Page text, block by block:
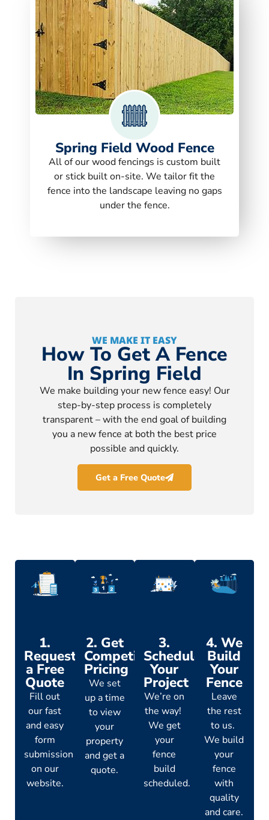
Spring Field Wood Fence
All of our wood fencings is custom built
or stick built on-site. We tailor fit the
fence into the landscape leaving no gaps
under the fence.
WE MAKE IT EASY
How To Get A Fence
In Spring Field
We make building your new fence easy! Our
step-by-step process is completely
transparent – with the end goal of building
you a new fence at both the best price
possible and quickly.
Get a Free Quote
1.
Request
a Free
Quote
Fill out
our fast
and easy
form
submission
on our
website.
2. Get
Competitive
Pricing
We set
up a time
to view
your
property
and get a
quote.
3.
Schedule
Your
Project
We’re on
the way!
We get
your
fence
build
scheduled.
4. We
Build
Your
Fence
Leave
the rest
to us.
We build
your
fence
with
quality
and care.